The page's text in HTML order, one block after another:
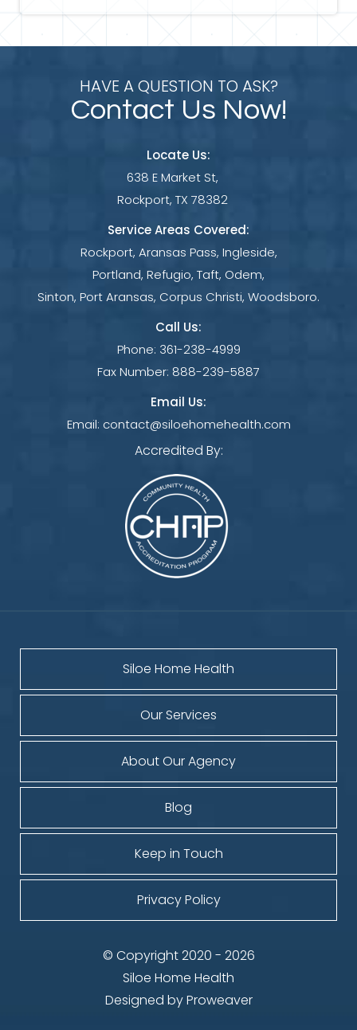
HAVE A QUESTION TO ASK?
Contact Us Now!
Locate Us:
638 E Market St,
Rockport, TX 78382
Service Areas Covered:
Rockport, Aransas Pass, Ingleside,
Portland, Refugio, Taft, Odem,
Sinton, Port Aransas, Corpus Christi, Woodsboro.
Call Us:
Phone: 361-238-4999
Fax Number: 888-239-5887
Email Us:
Email: contact@siloehomehealth.com
Accredited By:
Siloe Home Health
Our Services
About Our Agency
Blog
Keep in Touch
Privacy Policy
© Copyright 2020 - 2026
Siloe Home Health
Designed byProweaver